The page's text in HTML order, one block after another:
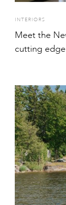
INTERIORS
Meet the
cutting